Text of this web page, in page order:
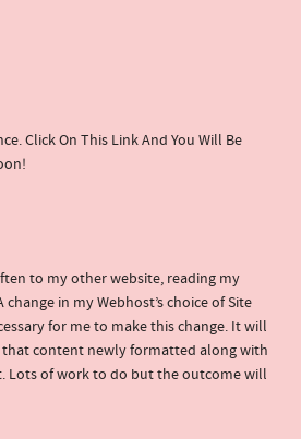
Click On This Link And You Will Be
to my other website, reading my
in my Webhost’s choice of Site
for me to make this change. It will
that content newly formatted along with
Lots of work to do but the outcome will